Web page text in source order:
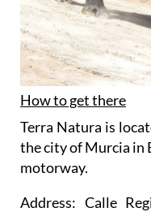
How to get there
Terra Natura is
the city of Murcia in
motorway.
Address: Calle